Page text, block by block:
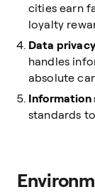
cities earn
loyalty
Data
handles
absolute
Information
standards